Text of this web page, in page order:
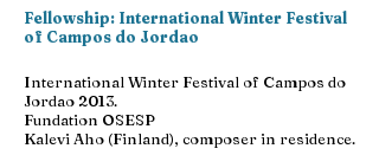
Fellowship: International Winter Festival
of Campos do Jordao
International Winter Festival of Campos do
Jordao 2013.
Fundation OSESP
Kalevi Aho (Finland), composer in residence.